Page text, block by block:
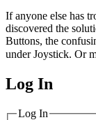
If anyone else has
discovered the
Buttons, the
under Joystick. Or
Log In
Log In